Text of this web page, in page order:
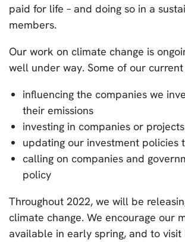
paid for life – and doing so in a
members.
Our work on climate change is
well under way. Some of our
influencing the companies we
their emissions
investing in companies or
updating our investment policies
calling on companies and
policy
Throughout 2022, we will be
climate change. We encourage our
available in early spring, and to